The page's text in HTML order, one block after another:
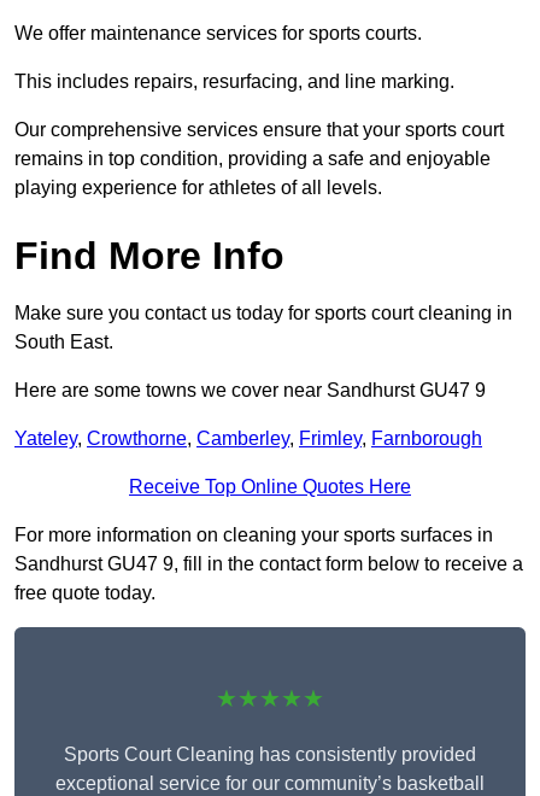
We offer maintenance services for sports courts.
This includes repairs, resurfacing, and line marking.
Our comprehensive services ensure that your sports court
remains in top condition, providing a safe and enjoyable
playing experience for athletes of all levels.
Find More Info
Make sure you contact us today for sports court cleaning in
South East.
Here are some towns we cover near Sandhurst GU47 9
Yateley, Crowthorne, Camberley, Frimley, Farnborough
Receive Top Online Quotes Here
For more information on cleaning your sports surfaces in
Sandhurst GU47 9, fill in the contact form below to receive a
free quote today.
★★★★★
Sports Court Cleaning has consistently provided
exceptional service for our community’s basketball